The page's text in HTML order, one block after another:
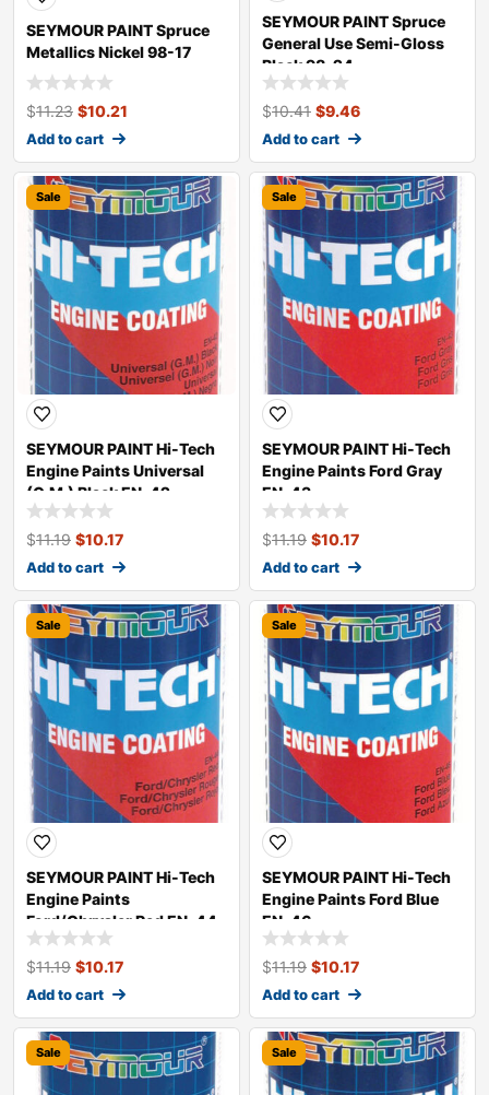
SEYMOUR PAINT Spruce
Metallics Nickel 98-17
$11.23 $10.21
Add to cart
SEYMOUR PAINT Spruce
General Use Semi-Gloss
Black 98-24
$10.41 $9.46
Add to cart
Sale
SEYMOUR PAINT Hi-Tech
Engine Paints Universal
(G.M.) Black EN-42
$11.19 $10.17
Add to cart
Sale
SEYMOUR PAINT Hi-Tech
Engine Paints Ford Gray
EN-43
$11.19 $10.17
Add to cart
Sale
SEYMOUR PAINT Hi-Tech
Engine Paints
Ford/Chrysler Red EN-44
$11.19 $10.17
Add to cart
Sale
SEYMOUR PAINT Hi-Tech
Engine Paints Ford Blue
EN-46
$11.19 $10.17
Add to cart
Sale Sale